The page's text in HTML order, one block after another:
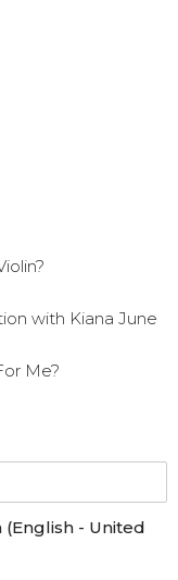
with Kiana June
Me?
- United